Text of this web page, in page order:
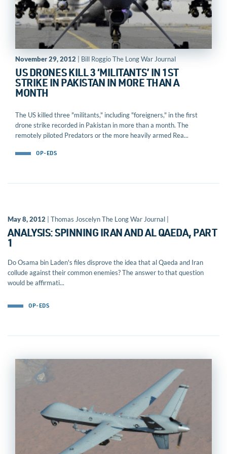
November 29, 2012 | Bill Roggio The Long War Journal
US DRONES KILL 3 ‘MILITANTS’ IN 1ST
STRIKE IN PAKISTAN IN MORE THAN A
MONTH
The US killed three "militants," including "foreigners," in the first
drone strike recorded in Pakistan in more than a month. The
remotely piloted Predators or the more heavily armed Rea...
OP-EDS
May 8, 2012 | Thomas Joscelyn The Long War Journal |
ANALYSIS: SPINNING IRAN AND AL QAEDA, PART
1
Do Osama bin Laden's files disprove the idea that al Qaeda and Iran
collude against their common enemies? The answer to that question
would be affirmati...
OP-EDS